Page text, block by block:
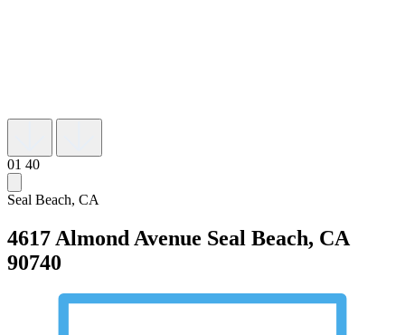
01 40
Seal Beach, CA
4617 Almond Avenue Seal Beach, CA
90740